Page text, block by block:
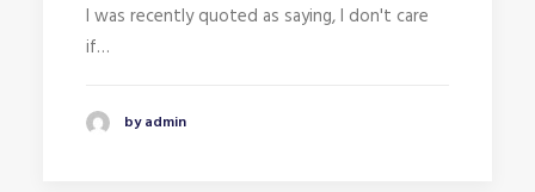
I was recently quoted as saying, I don't care
if…
by admin